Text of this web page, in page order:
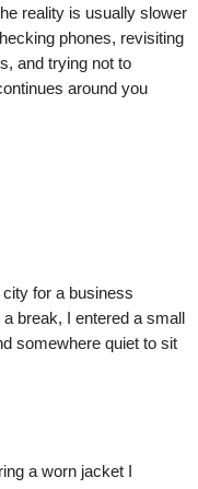
reality is usually slower
phones, revisiting
and trying not to
around you
for a business
break, I entered a small
somewhere quiet to sit
a worn jacket I